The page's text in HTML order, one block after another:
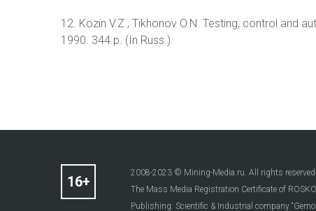
12. Kozin V.Z., Tikhonov O.N. Testing, control and
1990. 344 p. (In Russ.)
2008-2023 © Mining-Media.ru. All rights reserved
The Mass Media Registration Certificate of
Publishing: Scientific & Industrial company